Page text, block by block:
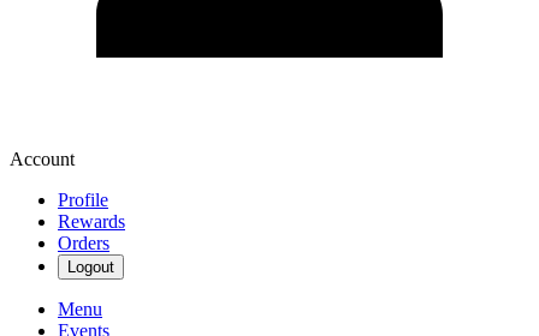
Account
Profile
Rewards
Orders
Logout
Menu
Events